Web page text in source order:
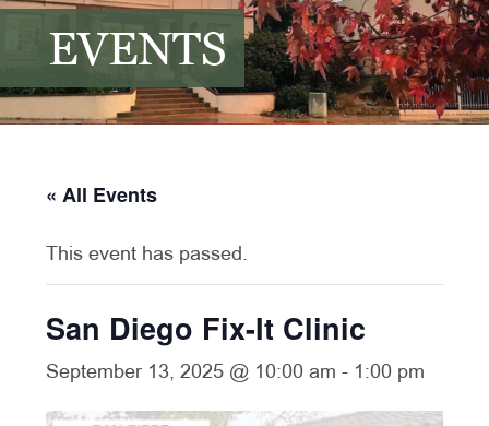
EVENTS
« All Events
This event has passed.
San Diego Fix-It Clinic
September 13, 2025 @ 10:00 am - 1:00 pm